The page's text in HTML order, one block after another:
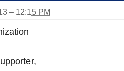
– 12:15 PM